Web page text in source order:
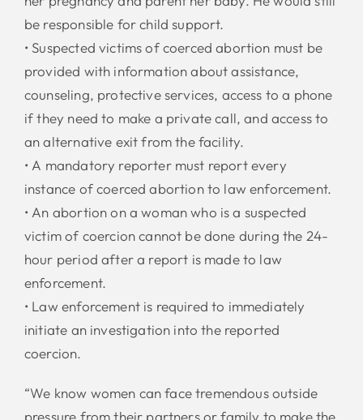
be responsible for child support.
• Suspected victims of coerced abortion must be
provided with information about assistance,
counseling, protective services, access to a phone
if they need to make a private call, and access to
an alternative exit from the facility.
• A mandatory reporter must report every
instance of coerced abortion to law enforcement.
• An abortion on a woman who is a suspected
victim of coercion cannot be done during the 24-
hour period after a report is made to law
enforcement.
• Law enforcement is required to immediately
initiate an investigation into the reported
coercion.
“We know women can face tremendous outside
pressure from their partners or family to make the